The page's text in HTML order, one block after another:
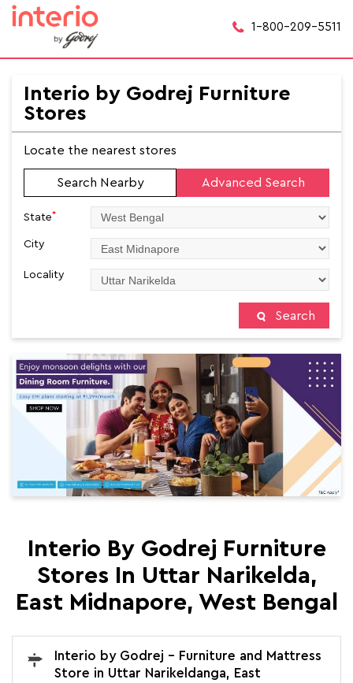
1-800-209-5511
Interio by Godrej Furniture
Stores
Locate the nearest stores
Search Nearby Advanced Search
State*
City
Locality
Search
Interio By Godrej Furniture
Stores In Uttar Narikelda,
East Midnapore, West Bengal
Interio by Godrej - Furniture and Mattress
Store in Uttar Narikeldanga, East